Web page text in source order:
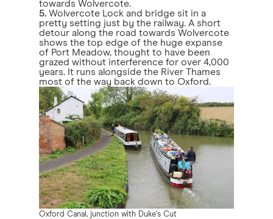
towards Wolvercote.
5. Wolvercote Lock and bridge sit in a
pretty setting just by the railway. A short
detour along the road towards Wolvercote
shows the top edge of the huge expanse
of Port Meadow, thought to have been
grazed without interference for over 4,000
years. It runs alongside the River Thames
most of the way back down to Oxford.
Oxford Canal, junction with Duke's Cut